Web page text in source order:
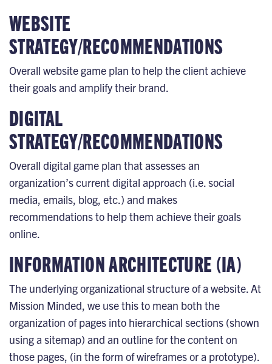
WEBSITE
STRATEGY/RECOMMENDATIONS
Overall website game plan to help the client achieve
their goals and amplify their brand.
DIGITAL
STRATEGY/RECOMMENDATIONS
Overall digital game plan that assesses an
organization’s current digital approach (i.e. social
media, emails, blog, etc.) and makes
recommendations to help them achieve their goals
online.
INFORMATION ARCHITECTURE (IA)
The underlying organizational structure of a website. At
Mission Minded, we use this to mean both the
organization of pages into hierarchical sections (shown
using a sitemap) and an outline for the content on
those pages, (in the form of wireframes or a prototype).